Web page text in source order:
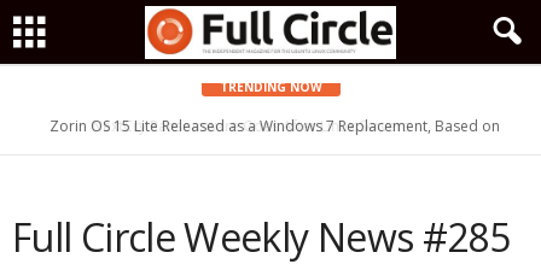
TRENDING NOW
Zorin OS 15 Lite Released as a Windows 7 Replacement, Based on
Ubuntu 18.04 LTS
Full Circle Weekly News #285